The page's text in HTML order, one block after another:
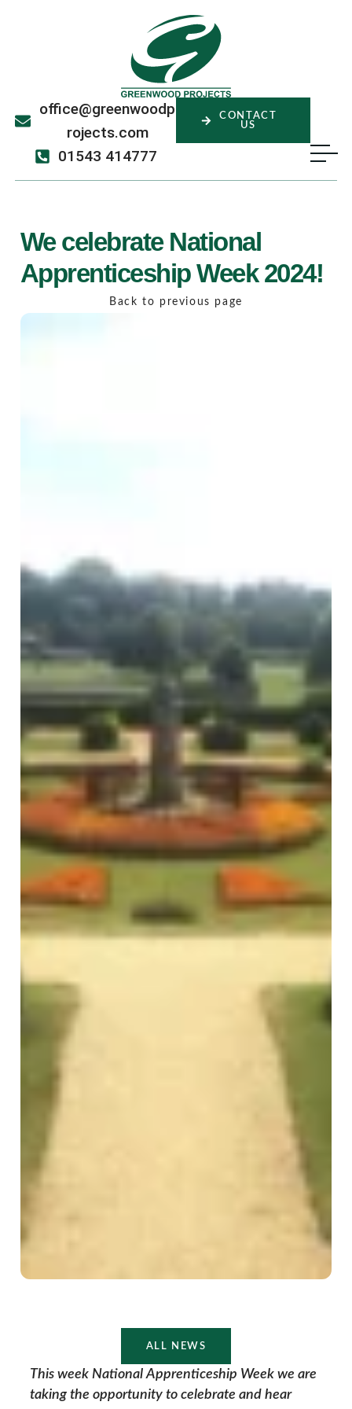
office@greenwoodp
rojects.com
01543 414777
CONTACT
US
We celebrate National
Apprenticeship Week 2024!
Back to previous page
ALL NEWS
This week National Apprenticeship Week we are
taking the opportunity to celebrate and hear